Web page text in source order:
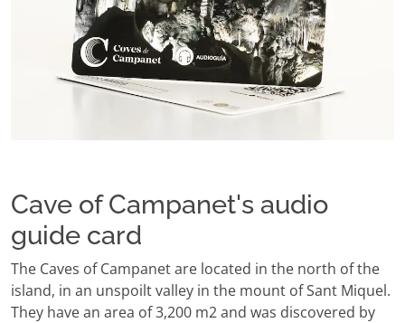
Cave of Campanet's audio
guide card
The Caves of Campanet are located in the north of the
island, in an unspoilt valley in the mount of Sant Miquel.
They have an area of 3,200 m2 and was discovered by